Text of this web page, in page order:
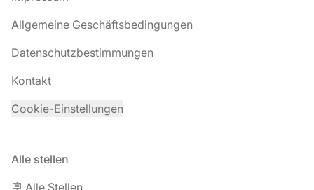
Allgemeine Geschäftsbedingungen
Datenschutzbestimmungen
Kontakt
Cookie-Einstellungen
Alle stellen
🪧 Alle Stellen